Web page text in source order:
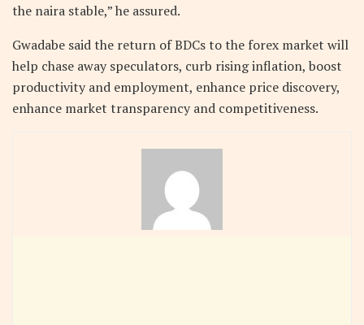
the naira stable,” he assured.
Gwadabe said the return of BDCs to the forex market will
help chase away speculators, curb rising inflation, boost
productivity and employment, enhance price discovery,
enhance market transparency and competitiveness.